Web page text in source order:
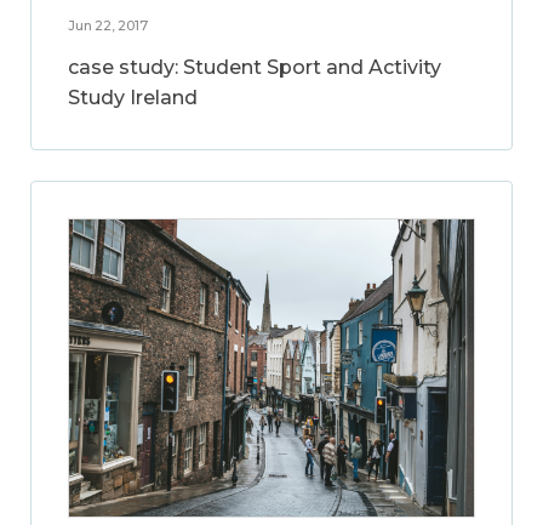
Jun 22, 2017
case study: Student Sport and Activity
Study Ireland